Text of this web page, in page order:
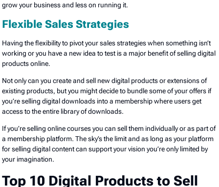
grow your business and less on running it.
Flexible Sales Strategies
Having the flexibility to pivot your sales strategies when something isn’t
working or you have a new idea to test is a major benefit of selling digital
products online.
Not only can you create and sell new digital products or extensions of
existing products, but you might decide to bundle some of your offers if
you’re selling digital downloads into a membership where users get
access to the entire library of downloads.
If you’re selling online courses you can sell them individually or as part of
a membership platform. The sky’s the limit and as long as your platform
for selling digital content can support your vision you’re only limited by
your imagination.
Top 10 Digital Products to Sell